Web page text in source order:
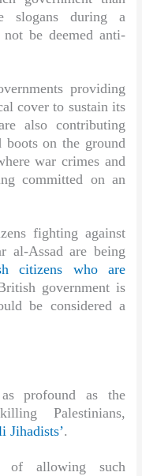
slogans during a
be deemed anti-
providing
cover to sustain its
also contributing
boots on the ground
war crimes and
committed on an
fighting against
al-Assad are being
citizens who are
government is
be considered a
profound as the
Palestinians,
Jihadists’.
of allowing such